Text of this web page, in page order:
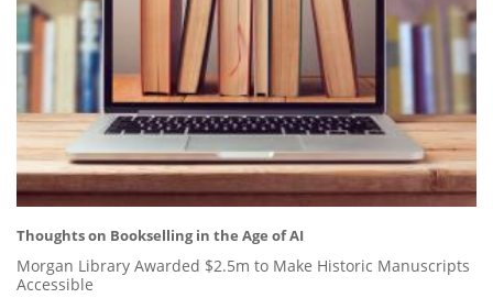
Thoughts on Bookselling in the Age of AI
Morgan Library Awarded $2.5m to Make Historic Manuscripts
Accessible